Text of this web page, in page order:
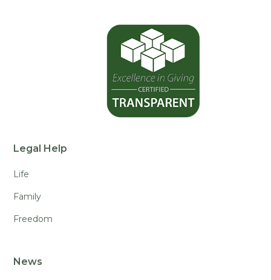
Legal Help
Life
Family
Freedom
News